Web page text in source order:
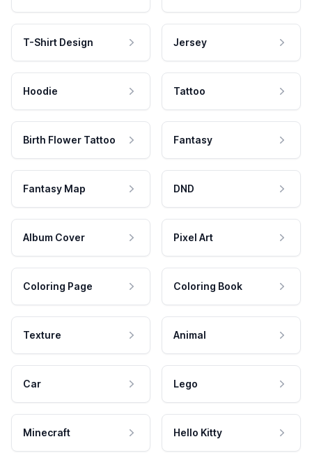
T-Shirt Design Jersey
Hoodie Tattoo
Birth Flower Tattoo Fantasy
Fantasy Map DND
Album Cover Pixel Art
Coloring Page Coloring Book
Texture Animal
Car Lego
Minecraft Hello Kitty